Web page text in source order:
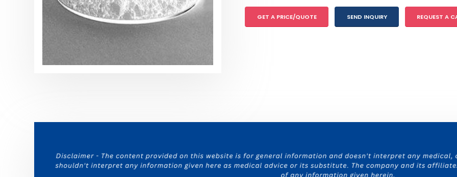
GET A PRICE/QUOTE SEND INQUIRY REQUEST A